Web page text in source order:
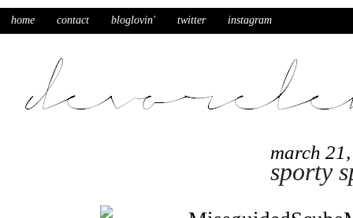
home contact bloglovin' twitter instagram
march
sporty